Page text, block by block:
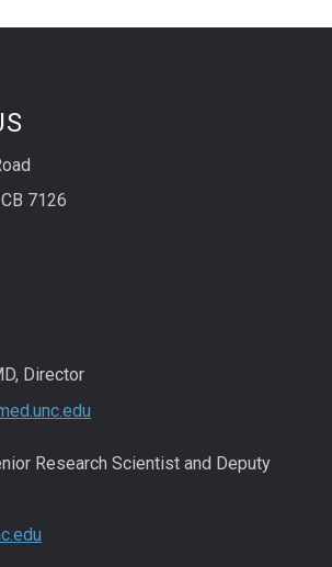
7126
Director
Research Scientist and Deputy